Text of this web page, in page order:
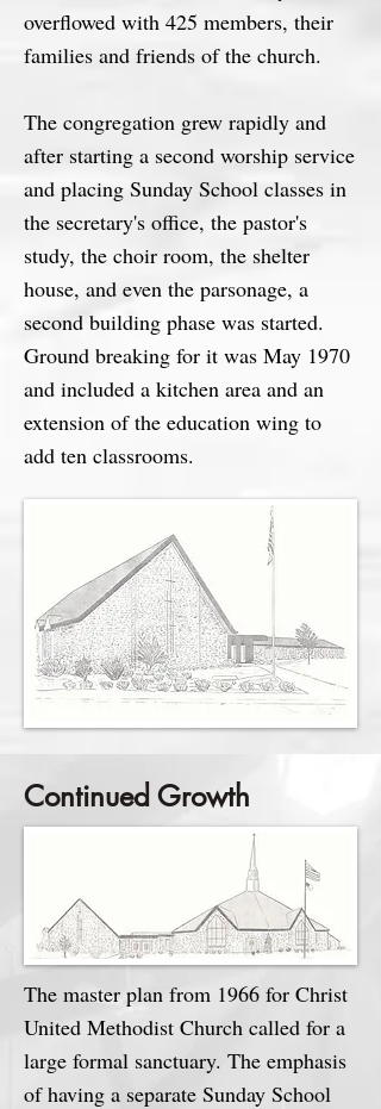
overflowed with 425 members, their
families and friends of the church.
The congregation grew rapidly and
after starting a second worship service
and placing Sunday School classes in
the secretary's office, the pastor's
study, the choir room, the shelter
house, and even the parsonage, a
second building phase was started.
Ground breaking for it was May 1970
and included a kitchen area and an
extension of the education wing to
add ten classrooms.
Continued Growth
The master plan from 1966 for Christ
United Methodist Church called for a
large formal sanctuary. The emphasis
of having a separate Sunday School